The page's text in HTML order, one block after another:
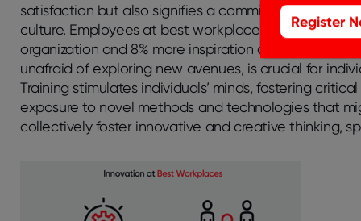
satisfaction but also signifies a commitment to
culture. Employees at best workplaces in innovation
organization and 8% more inspiration on an individual
unafraid of exploring new avenues, is crucial for
Training stimulates individuals’ minds, fostering
exposure to novel methods and technologies that
collectively foster innovative and creative thinking,
Register